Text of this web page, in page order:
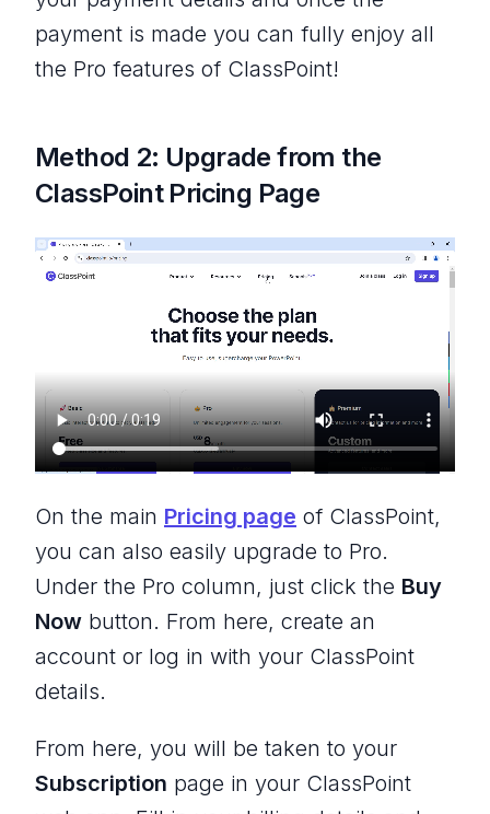
payment is made you can fully enjoy all
the Pro features of ClassPoint!
Method 2: Upgrade from the
ClassPoint Pricing Page
On the main Pricing page of ClassPoint,
you can also easily upgrade to Pro.
Under the Pro column, just click the Buy
Now button. From here, create an
account or log in with your ClassPoint
details.
From here, you will be taken to your
Subscription page in your ClassPoint